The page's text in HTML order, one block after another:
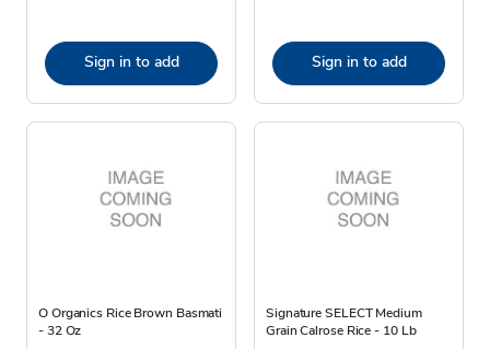
Sign in to add Sign in to add
O Organics Rice Brown Basmati
- 32 Oz
Signature SELECT Medium
Grain Calrose Rice - 10 Lb